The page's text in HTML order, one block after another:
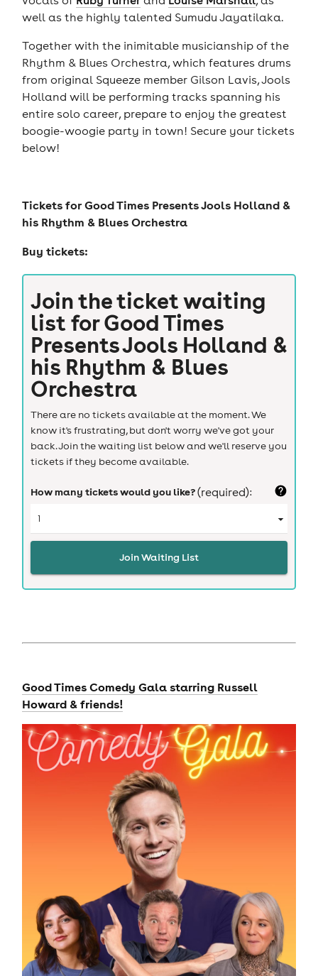
well as the highly talented Sumudu Jayatilaka.
Together with the inimitable musicianship of the
Rhythm & Blues Orchestra, which features drums
from original Squeeze member Gilson Lavis, Jools
Holland will be performing tracks spanning his
entire solo career, prepare to enjoy the greatest
boogie-woogie party in town! Secure your tickets
below!
Tickets forGood Times Presents Jools Holland &
his Rhythm & Blues Orchestra
Buy tickets:
Join the ticket waiting
list forGood Times
Presents Jools Holland &
his Rhythm & Blues
Orchestra
There are no tickets available at the moment. We
know it's frustrating, but don't worry we've got your
back. Join the waiting list below and we'll reserve you
tickets if they become available.
How many tickets would you like?(required):
Join Waiting List
Good Times Comedy Gala starring Russell
Howard & friends!